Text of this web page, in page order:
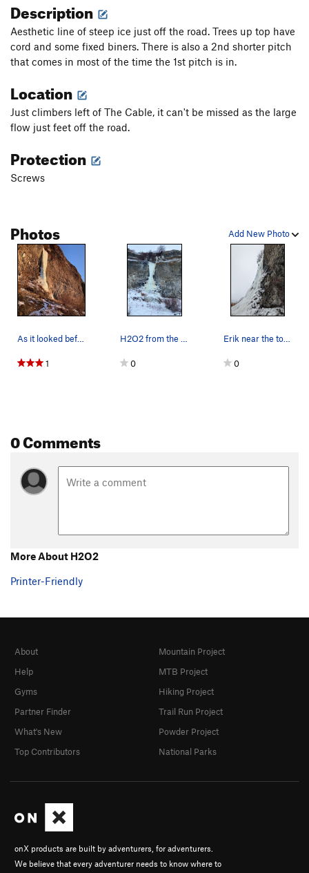
Description
Aesthetic line of steep ice just off the road. Trees up top have
cord and some fixed biners. There is also a 2nd shorter pitch
that comes in most of the time the 1st pitch is in.
Location
Just climbers left of The Cable, it can't be missed as the large
flow just feet off the road.
Protection
Screws
Add New Photo
Photos
As it looked before our ascent on 02222022
1
H2O2 from the road in Jan of 2022.
0
Erik near the top out on H2O2
0
0 Comments
More About H2O2
Printer-Friendly
onX products are built by adventurers, for adventurers.
We believe that every adventurer needs to know where to
About
Help
Gyms
Partner Finder
What's New
Top Contributors
Mountain Project
MTB Project
Hiking Project
Trail Run Project
Powder Project
National Parks